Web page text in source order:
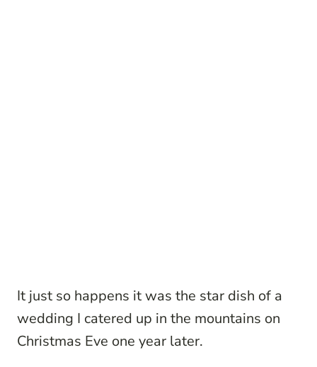
It just so happens it was the star dish of a
wedding I catered up in the mountains on
Christmas Eve one year later.